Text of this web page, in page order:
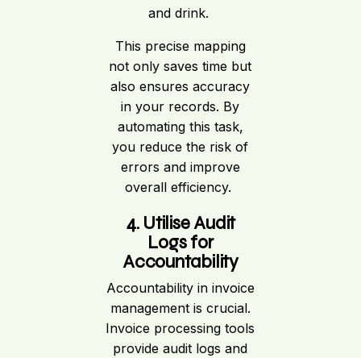
and drink.
This precise mapping
not only saves time but
also ensures accuracy
in your records. By
automating this task,
you reduce the risk of
errors and improve
overall efficiency.
4. Utilise Audit
Logs for
Accountability
Accountability in invoice
management is crucial.
Invoice processing tools
provide audit logs and